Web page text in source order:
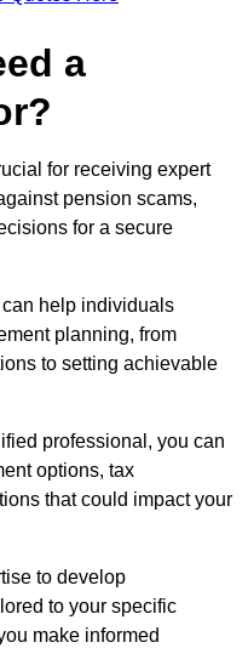
a
for receiving expert
pension scams,
for a secure
help individuals
planning, from
to setting achievable
professional, you can
options, tax
that could impact your
to develop
to your specific
make informed